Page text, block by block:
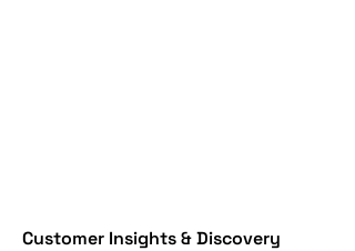
Customer Insights & Discovery